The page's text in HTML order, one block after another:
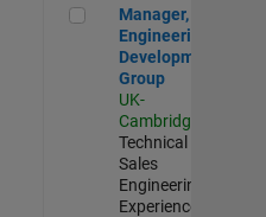
Manager, UK
Manager, UK
Engineering
Development
Group
UK-
Cambridge
Technical
Sales
Engineering |
Experienced